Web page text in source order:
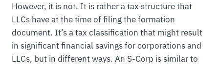
However, it is not. It is rather a tax structure that
LLCs have at the time of filing the formation
document. It’s a tax classification that might result
in significant financial savings for corporations and
LLCs, but in different ways. An S-Corp is similar to